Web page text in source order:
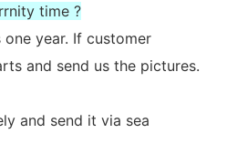
time ?
year. If customer
and send us the pictures.
and send it via sea